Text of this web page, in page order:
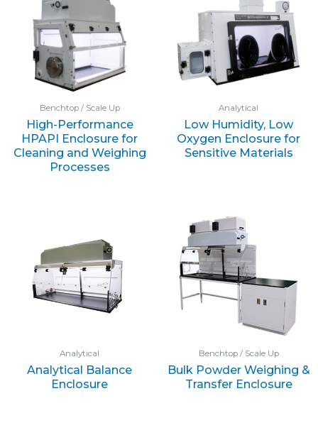
Benchtop / Scale Up
High-Performance
HPAPI Enclosure for
Cleaning and Weighing
Processes
Analytical
Low Humidity, Low
Oxygen Enclosure for
Sensitive Materials
Analytical
Analytical Balance
Enclosure
Benchtop / Scale Up
Bulk Powder Weighing &
Transfer Enclosure